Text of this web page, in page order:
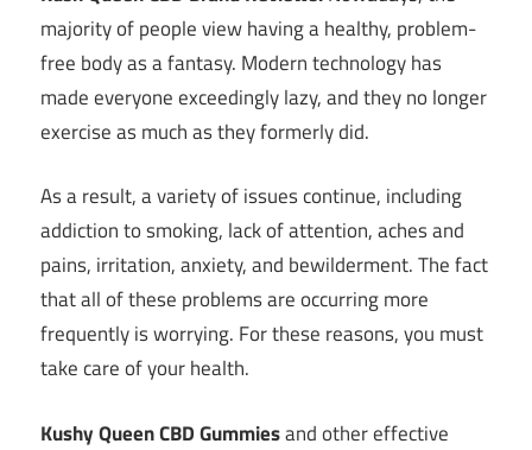
majority of people view having a healthy, problem-
free body as a fantasy. Modern technology has
made everyone exceedingly lazy, and they no longer
exercise as much as they formerly did.
As a result, a variety of issues continue, including
addiction to smoking, lack of attention, aches and
pains, irritation, anxiety, and bewilderment. The fact
that all of these problems are occurring more
frequently is worrying. For these reasons, you must
take care of your health.
Kushy Queen CBD Gummiesand other effective